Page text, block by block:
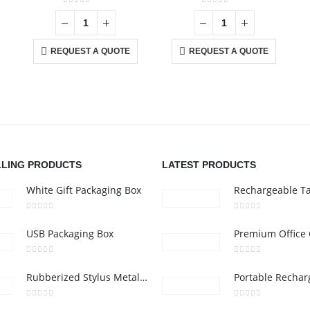
0out of 5
REQUEST A QUOTE
0out of 5
REQUEST A QUOTE
PRODUCTS
White Gift Packaging Box
USB Packaging Box
Rubberized Stylus Metal Pens
LATEST PRODUCTS
CONTACT US
Email :Sales@inkartcompany.com